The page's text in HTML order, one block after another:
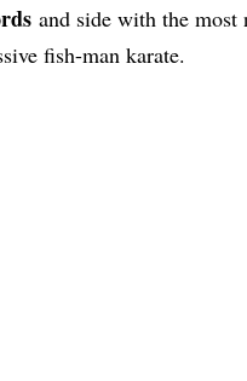
and side with the
fish-man karate.